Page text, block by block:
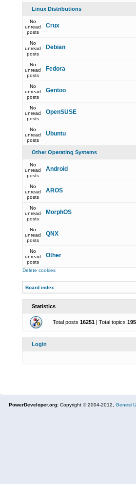
Linux Distributions
No
unread
posts
Crux
No
unread
posts
Debian
No
unread
posts
Fedora
No
unread
posts
Gentoo
No
unread
posts
OpenSUSE
No
unread
posts
Ubuntu
Other Operating Systems
No
unread
posts
Android
No
unread
posts
AROS
No
unread
posts
MorphOS
No
unread
posts
QNX
No
unread
posts
Other
Delete cookies
Board index
Statistics
Total posts 16251 | Total topics
Login
PowerDeveloper.org: Copyright © 2004-2012, Genesi